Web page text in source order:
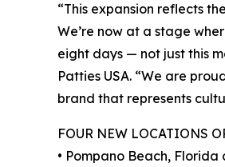
“This expansion reflects
We’re now at a stage
eight days — not just this
Patties USA. “We are
brand that represents
FOUR NEW LOCATIONS
• Pompano Beach, Florida